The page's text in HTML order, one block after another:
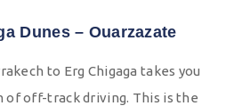
Dunes – Ouarzazate
to Erg Chigaga takes you
of off-track driving. This is the